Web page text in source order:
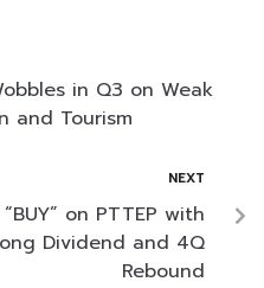
in Q3 on Weak
and Tourism
NEXT
on PTTEP with
Dividend and 4Q
Rebound